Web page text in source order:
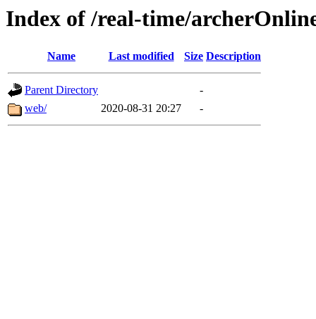
Index of /real-time/
Name Last modified Size Description
Parent Directory
-
web/
2020-08-31 20:27 -